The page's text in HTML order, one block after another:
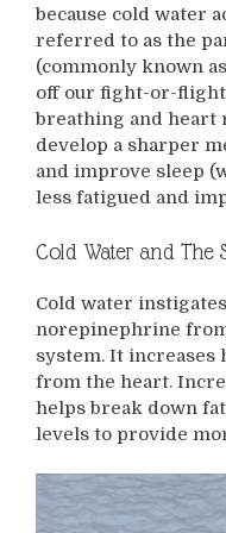
because cold water
referred to as the
(commonly known
off our fight-or-flight
breathing and heart
develop a sharper
and improve sleep
less fatigued and
Cold Water and The
Cold water
norepinephrine
system. It increases
from the heart.
helps break down
levels to provide